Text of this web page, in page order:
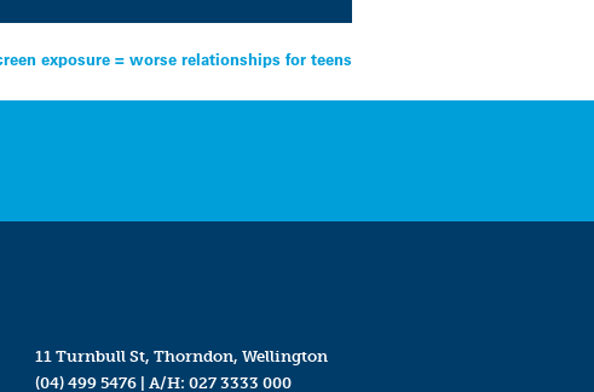
exposure = worse relationships for teens
11 Turnbull St, Thorndon, Wellington
(04) 499 5476| A/H: 027 3333 000